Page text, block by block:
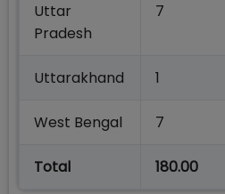
Uttar
Pradesh
7
Uttarakhand 1
West Bengal 7
Total
180.00